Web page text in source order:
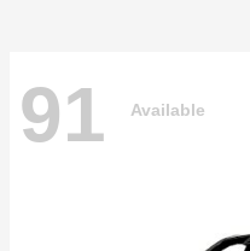
91 Available